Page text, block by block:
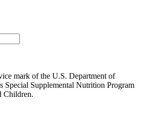
mark of the U.S. Department of
Supplemental Nutrition Program
Children.